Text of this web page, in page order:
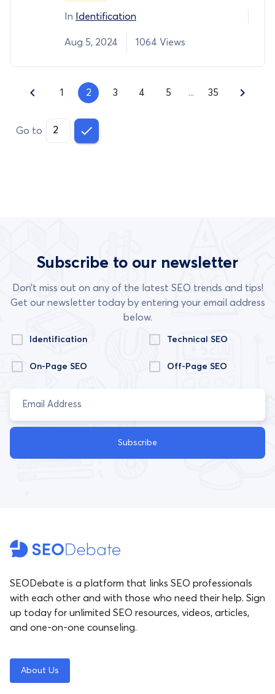
In
Identification
Aug 5, 2024 1064 Views
1 2 3 4 5 ... 35
Go to
Subscribe to our newsletter
Don’t miss out on any of the latest SEO trends and tips!
Get our newsletter today by entering your email address
below.
Identification Technical SEO
On-Page SEO Off-Page SEO
Subscribe
SEODebate is a platform that links SEO professionals
with each other and with those who need their help. Sign
up today for unlimited SEO resources, videos, articles,
and one-on-one counseling.
About Us